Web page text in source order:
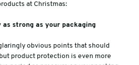
at Christmas:
strong as your packaging
obvious points that should
product protection is even more